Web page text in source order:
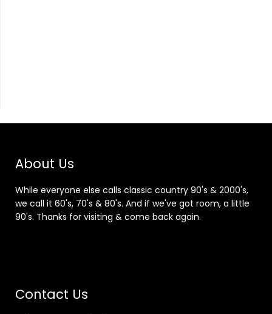
About Us
While everyone else calls classic country 90's & 2000's,
we call it 60's, 70's & 80's. And if we've got room, a little
90's. Thanks for visiting & come back again.
Contact Us